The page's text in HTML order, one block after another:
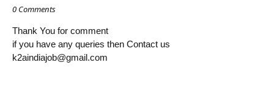
0 Comments
Thank You for comment
if you have any queries then Contact us
k2aindiajob@gmail.com